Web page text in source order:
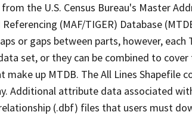
the U.S. Census Bureau's Master
(MAF/TIGER) Database
or gaps between parts, however,
set, or they can be combined to
up MTDB. The All Lines Shapefile
Additional attribute data associated
(.dbf) files that users must